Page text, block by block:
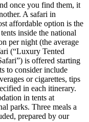
once you find them, it
A safari in
affordable option is the
inside the national
per night (the average
(“Luxury Tented
is offered starting
to consider include
or cigarettes, tips
in each itinerary.
in tents at
parks. Three meals a
prepared by our